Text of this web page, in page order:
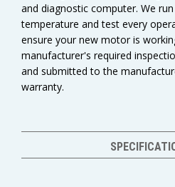
and diagnostic computer. We
temperature and test every
ensure your new motor is
manufacturer's required
and submitted to the
warranty.